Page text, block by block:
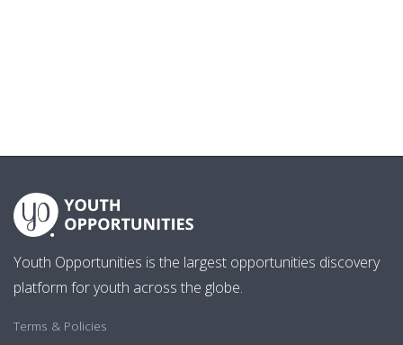
Youth Opportunities is the largest opportunities discovery
platform for youth across the globe.
Terms & Policies